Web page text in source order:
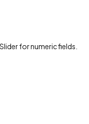
for numeric fields.